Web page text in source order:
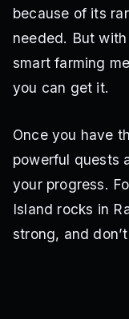
because of its
needed. But
smart farming
you can get it.
Once you have
powerful quests
your progress.
Island rocks in
strong, and